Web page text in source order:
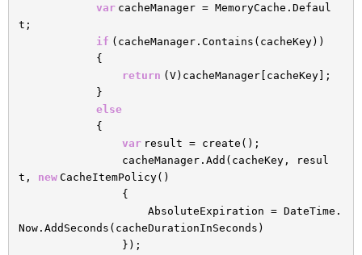
var cacheManager = MemoryCache.Defaul
t;
if (cacheManager.Contains(cacheKey))
{
return (V)cacheManager[cacheKey];
}
else
{
var result = create();
cacheManager.Add(cacheKey, resul
t, new CacheItemPolicy()
{
AbsoluteExpiration = DateTime.
Now.AddSeconds(cacheDurationInSeconds)
});